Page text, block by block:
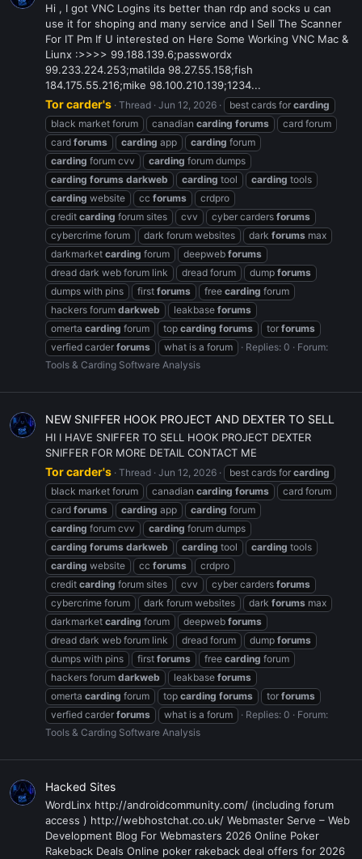
Hi , I got VNC Logins its better than rdp and socks u can
use it for shoping and many service and I Sell The Scanner
For IT Pm If U interested on Here Some Working VNC Mac &
Liunx :>>>> 99.188.139.6;passwordx
99.233.224.253;matilda 98.27.55.158;fish
184.175.55.216;mike 98.100.210.139;1234...
Tor carder's Thread Jun 12, 2026 best cards for carding
black market forum
canadian carding forums
card forum
card forums carding app carding forum
carding forum cvv carding forum dumps
carding forums darkweb carding tool carding tools
carding website cc forums
crdpro
credit carding forum sites cvv cyber carders forums
cybercrime forum
dark forum websites dark forums max
darkmarket carding forum deepweb forums
dread dark web forum link
dread forum dump forums
dumps with pins
first forums free carding forum
hackers forum darkweb leakbase forums
omerta carding forum top carding forums tor forums
verfied carder forums what is a forum Replies: 0
Forum:
Tools & Carding Software Analysis
NEW SNIFFER HOOK PROJECT AND DEXTER TO SELL
HI I HAVE SNIFFER TO SELL HOOK PROJECT DEXTER
SNIFFER FOR MORE DETAIL CONTACT ME
Tor carder's Thread Jun 12, 2026 best cards for carding
black market forum
canadian carding forums
card forum
card forums carding app carding forum
carding forum cvv carding forum dumps
carding forums darkweb carding tool carding tools
carding website cc forums
crdpro
credit carding forum sites cvv cyber carders forums
cybercrime forum
dark forum websites dark forums max
darkmarket carding forum deepweb forums
dread dark web forum link
dread forum dump forums
dumps with pins
first forums free carding forum
hackers forum darkweb leakbase forums
omerta carding forum top carding forums tor forums
verfied carder forums what is a forum Replies: 0
Forum:
Tools & Carding Software Analysis
Hacked Sites
WordLinx http://androidcommunity.com/ (including forum
access ) http://webhostchat.co.uk/ Webmaster Serve – Web
Development Blog For Webmasters 2026 Online Poker
Rakeback Deals Online poker rakeback deal offers for 2026